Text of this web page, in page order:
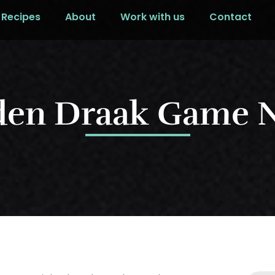
Recipes About Work with us Contact
Draak Game